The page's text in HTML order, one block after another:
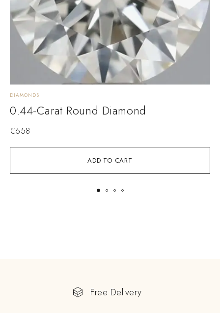
ADD TO CART
DIAMONDS
0.44-Carat Round Diamond
€658
Free Delivery